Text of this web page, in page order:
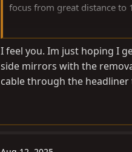
focus from great distance to
For some people this may
mirror. I just couldn't get
I feel you. Im just hoping I
side mirrors with the
cable through the